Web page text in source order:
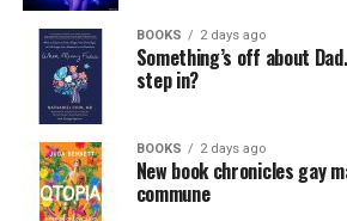
BOOKS 2 days ago
Something’s off about
step in?
BOOKS 2 days ago
New book chronicles gay
commune